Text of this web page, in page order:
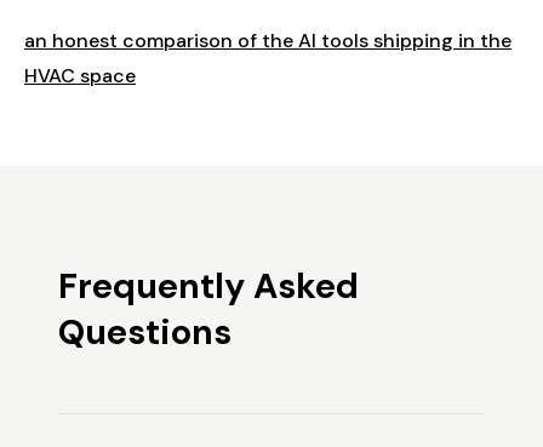
an honest comparison of the AI tools shipping in the
HVAC space
Frequently Asked
Questions